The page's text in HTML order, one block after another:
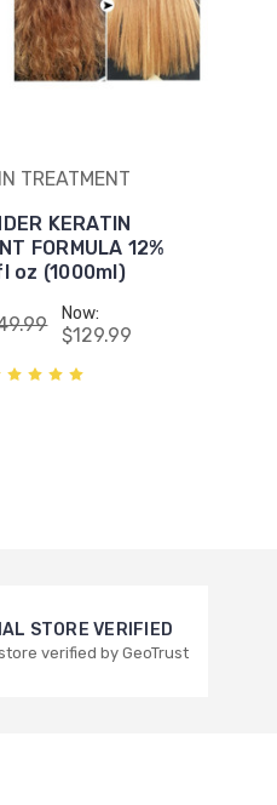
TREATMENT
KERATIN
FORMULA 12%
oz (1000ml)
Now:
$129.99
STORE VERIFIED
verified by GeoTrust